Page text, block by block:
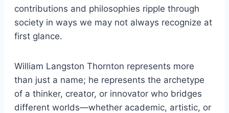
contributions and philosophies ripple through
society in ways we may not always recognize at
first glance.
William Langston Thornton represents more
than just a name; he represents the archetype
of a thinker, creator, or innovator who bridges
different worlds—whether academic, artistic, or